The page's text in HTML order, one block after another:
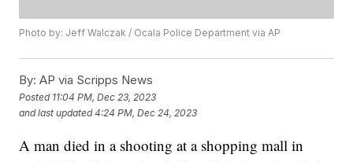
Photo by: Jeff Walczak / Ocala Police Department via AP
By: AP via Scripps News
Posted 11:04 PM, Dec 23, 2023
and last updated 4:24 PM, Dec 24, 2023
A man died in a shooting at a shopping mall in